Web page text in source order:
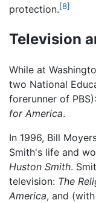
protection.[8]
Television
While at
two National
forerunner of PBS):
for America.
In 1996, Bill
Smith's life and
Huston Smith.
television: The
America, and